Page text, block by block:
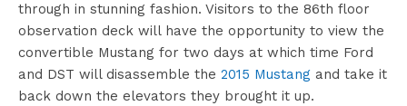
through in stunning fashion. Visitors to the 86th floor
observation deck will have the opportunity to view the
convertible Mustang for two days at which time Ford
and DST will disassemble the 2015 Mustang and take it
back down the elevators they brought it up.